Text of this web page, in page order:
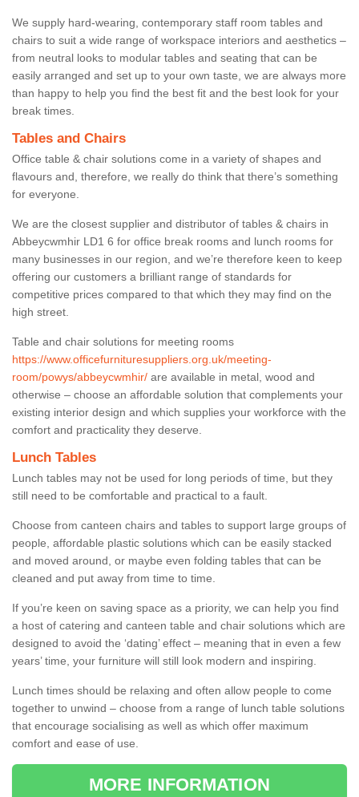
We supply hard-wearing, contemporary staff room tables and
chairs to suit a wide range of workspace interiors and aesthetics –
from neutral looks to modular tables and seating that can be
easily arranged and set up to your own taste, we are always more
than happy to help you find the best fit and the best look for your
break times.
Tables and Chairs
Office table & chair solutions come in a variety of shapes and
flavours and, therefore, we really do think that there’s something
for everyone.
We are the closest supplier and distributor of tables & chairs in
Abbeycwmhir LD1 6 for office break rooms and lunch rooms for
many businesses in our region, and we’re therefore keen to keep
offering our customers a brilliant range of standards for
competitive prices compared to that which they may find on the
high street.
Table and chair solutions for meeting rooms
https://www.officefurnituresuppliers.org.uk/meeting-
room/powys/abbeycwmhir/ are available in metal, wood and
otherwise – choose an affordable solution that complements your
existing interior design and which supplies your workforce with the
comfort and practicality they deserve.
Lunch Tables
Lunch tables may not be used for long periods of time, but they
still need to be comfortable and practical to a fault.
Choose from canteen chairs and tables to support large groups of
people, affordable plastic solutions which can be easily stacked
and moved around, or maybe even folding tables that can be
cleaned and put away from time to time.
If you’re keen on saving space as a priority, we can help you find
a host of catering and canteen table and chair solutions which are
designed to avoid the ‘dating’ effect – meaning that in even a few
years’ time, your furniture will still look modern and inspiring.
Lunch times should be relaxing and often allow people to come
together to unwind – choose from a range of lunch table solutions
that encourage socialising as well as which offer maximum
comfort and ease of use.
MORE INFORMATION